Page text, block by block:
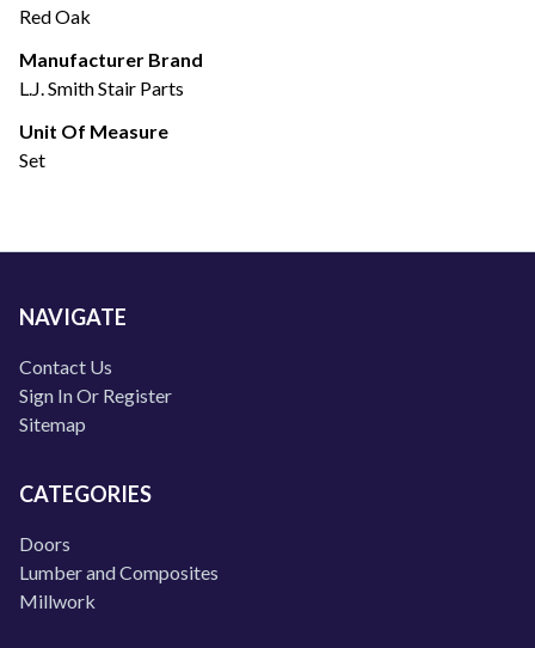
Red Oak
Manufacturer Brand
L.J. Smith Stair Parts
Unit Of Measure
Set
NAVIGATE
Contact Us
Sign In Or Register
Sitemap
CATEGORIES
Doors
Lumber and Composites
Millwork